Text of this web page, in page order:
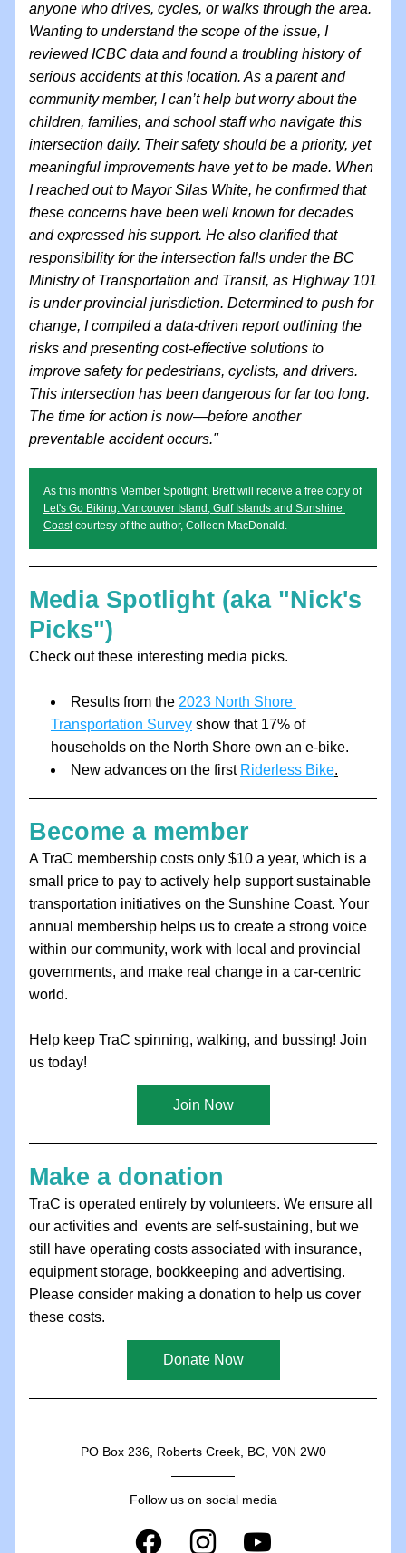
anyone who drives, cycles, or walks through the area.
Wanting to understand the scope of the issue, I
reviewed ICBC data and found a troubling history of
serious accidents at this location. As a parent and
community member, I can’t help but worry about the
children, families, and school staff who navigate this
intersection daily. Their safety should be a priority, yet
meaningful improvements have yet to be made. When
I reached out to Mayor Silas White, he confirmed that
these concerns have been well known for decades
and expressed his support. He also clarified that
responsibility for the intersection falls under the BC
Ministry of Transportation and Transit, as Highway 101
is under provincial jurisdiction. Determined to push for
change, I compiled a data-driven report outlining the
risks and presenting cost-effective solutions to
improve safety for pedestrians, cyclists, and drivers.
This intersection has been dangerous for far too long.
The time for action is now—before another
preventable accident occurs."
As this month's Member Spotlight, Brett will receive a free copy of
Let's Go Biking: Vancouver Island, Gulf Islands and Sunshine
Coast courtesy of the author, Colleen MacDonald.
Media Spotlight (aka "Nick's
Picks")
Check out these interesting media picks.
Results from the 2023 North Shore
Transportation Survey show that 17% of
households on the North Shore own an e-bike.
New advances on the first Riderless Bike.
Become a member
A TraC membership costs only $10 a year, which is a
small price to pay to actively help support sustainable
transportation initiatives on the Sunshine Coast. Your
annual membership helps us to create a strong voice
within our community, work with local and provincial
governments, and make real change in a car-centric
world.
Help keep TraC spinning, walking, and bussing! Join
us today!
Join Now
Make a donation
TraC is operated entirely by volunteers. We ensure all
our activities and  events are self-sustaining, but we
still have operating costs associated with insurance,
equipment storage, bookkeeping and advertising.
Please consider making a donation to help us cover
these costs.
Donate Now
PO Box 236, Roberts Creek, BC, V0N 2W0
Follow us on social media